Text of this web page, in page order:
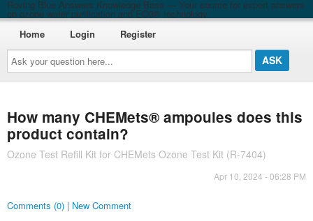
Roving Blue Answers Knowledge Base — Your source for expert answers
on ozone water purification and EO3® technology
Ask
your
question
here...
Home Login Register
How many CHEMets® ampoules does this
product contain?
Ozone Test Refill Kit for CHEMets Ozone Test Kit (R-7404)
Apr 10, 2024 - 06:28 PM
Comments (0) | New Comment